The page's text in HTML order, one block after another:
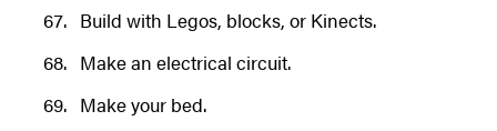
Build with Legos, blocks, or Kinects.
Make an electrical circuit.
Make your bed.